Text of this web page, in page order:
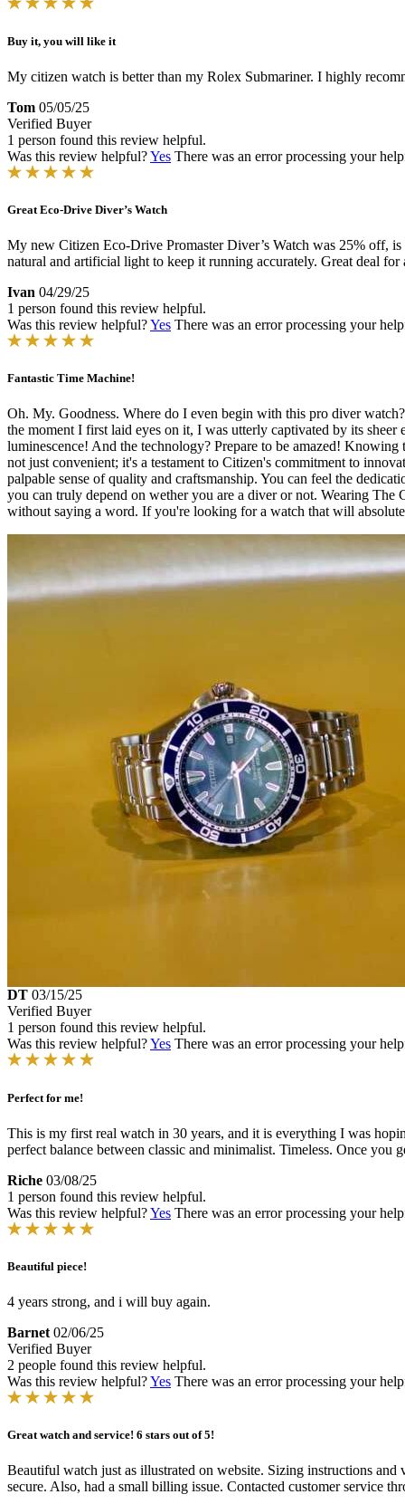
Buy it, you will like it
My citizen watch is better than my Rolex Submariner. I highly
Tom 05/05/25
Verified Buyer
1 person found this review helpful.
Was this review helpful?Yes There was an error processing your
Great Eco-Drive Diver’s Watch
My new Citizen Eco-Drive Promaster Diver’s Watch was 25% off,
natural and artificial light to keep it running accurately. Great deal for
Ivan 04/29/25
1 person found this review helpful.
Was this review helpful?Yes There was an error processing your
Fantastic Time Machine!
Oh. My. Goodness. Where do I even begin with this pro diver
the moment I first laid eyes on it, I was utterly captivated by its
luminescence! And the technology? Prepare to be amazed!
not just convenient; it's a testament to Citizen's commitment to
palpable sense of quality and craftsmanship. You can feel the
you can truly depend on wether you are a diver or not. Wearing The
without saying a word. If you're looking for a watch that will
DT 03/15/25
Verified Buyer
1 person found this review helpful.
Was this review helpful?Yes There was an error processing your
Perfect for me!
This is my first real watch in 30 years, and it is everything I was
perfect balance between classic and minimalist. Timeless. Once
Riche 03/08/25
1 person found this review helpful.
Was this review helpful?Yes There was an error processing your
Beautiful piece!
4 years strong, and i will buy again.
Barnet 02/06/25
Verified Buyer
2 people found this review helpful.
Was this review helpful?Yes There was an error processing your
Great watch and service! 6 stars out of 5!
Beautiful watch just as illustrated on website. Sizing instructions
secure. Also, had a small billing issue. Contacted customer service